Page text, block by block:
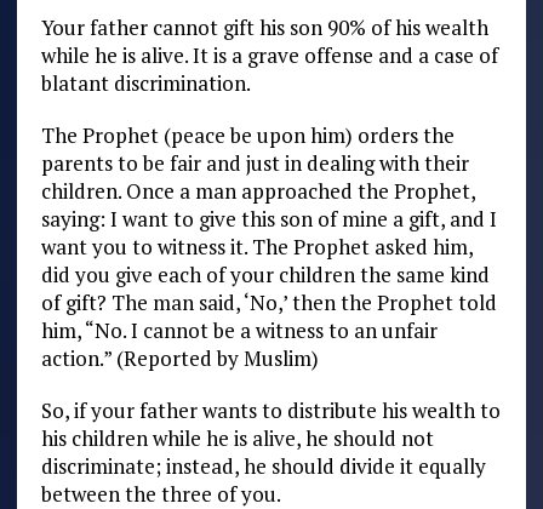
Your father cannot gift his son 90% of his wealth
while he is alive. It is a grave offense and a case of
blatant discrimination.
The Prophet (peace be upon him) orders the
parents to be fair and just in dealing with their
children. Once a man approached the Prophet,
saying: I want to give this son of mine a gift, and I
want you to witness it. The Prophet asked him,
did you give each of your children the same kind
of gift? The man said, ‘No,’ then the Prophet told
him, “No. I cannot be a witness to an unfair
action.” (Reported by Muslim)
So, if your father wants to distribute his wealth to
his children while he is alive, he should not
discriminate; instead, he should divide it equally
between the three of you.